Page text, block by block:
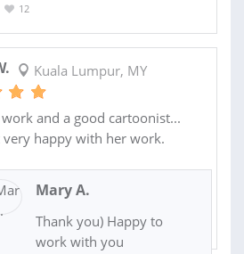
12
Kuala Lumpur, MY
and a good cartoonist...
very happy with her work.
Mary A.
Thank you) Happy to
work with you